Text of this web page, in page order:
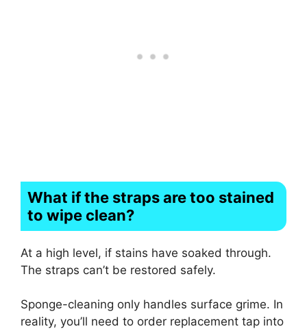
What if the straps are too stained
to wipe clean?
At a high level, if stains have soaked through.
The straps can’t be restored safely.
Sponge-cleaning only handles surface grime. In
reality, you’ll need to order replacement tap into